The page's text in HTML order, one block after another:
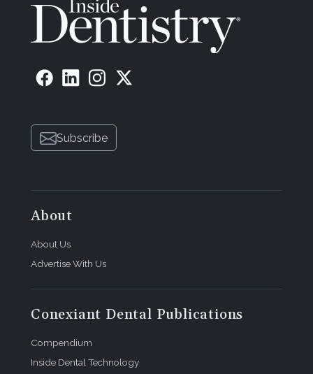
Subscribe
About
About Us
Advertise With Us
Conexiant Dental Publications
Compendium
Inside Dental Technology